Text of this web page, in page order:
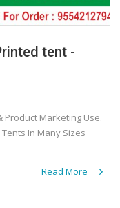
tent -
Product Marketing Use.
In Many Sizes
Read More